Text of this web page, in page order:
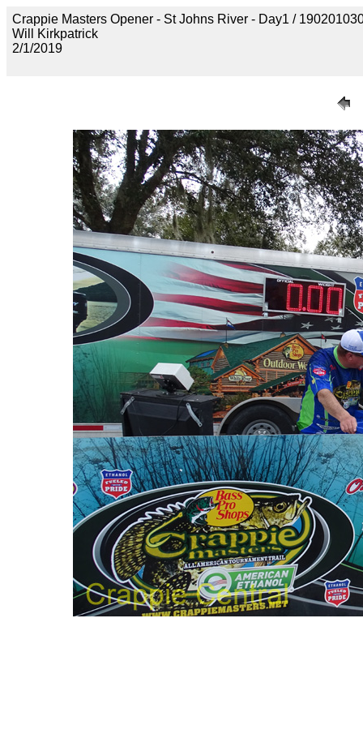
Crappie Masters Opener - St Johns River - Day1 /
Will Kirkpatrick
2/1/2019